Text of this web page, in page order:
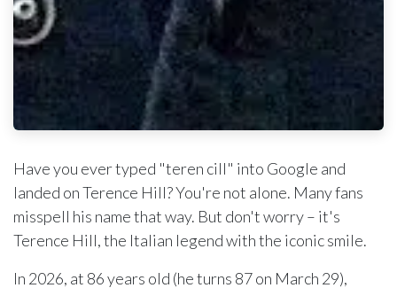
Have you ever typed "teren cill" into Google and
landed on Terence Hill? You're not alone. Many fans
misspell his name that way. But don't worry – it's
Terence Hill, the Italian legend with the iconic smile.
In 2026, at 86 years old (he turns 87 on March 29),